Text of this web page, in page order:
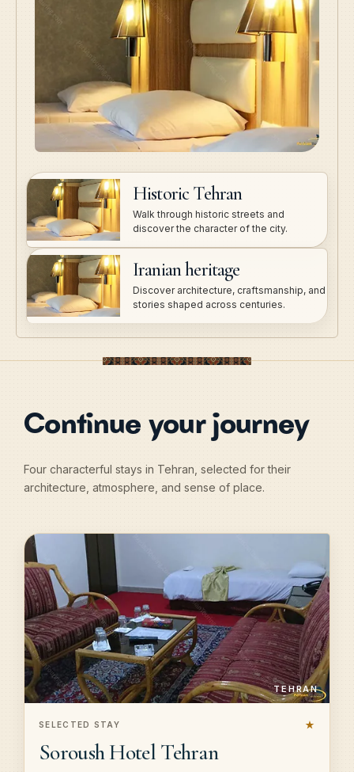
Historic Tehran
Walk through historic streets and
discover the character of the city.
Iranian heritage
Discover architecture, craftsmanship, and
stories shaped across centuries.
Continue your journey
Four characterful stays in Tehran, selected for their
architecture, atmosphere, and sense of place.
TEHRAN
SELECTED STAY ★
Soroush Hotel Tehran